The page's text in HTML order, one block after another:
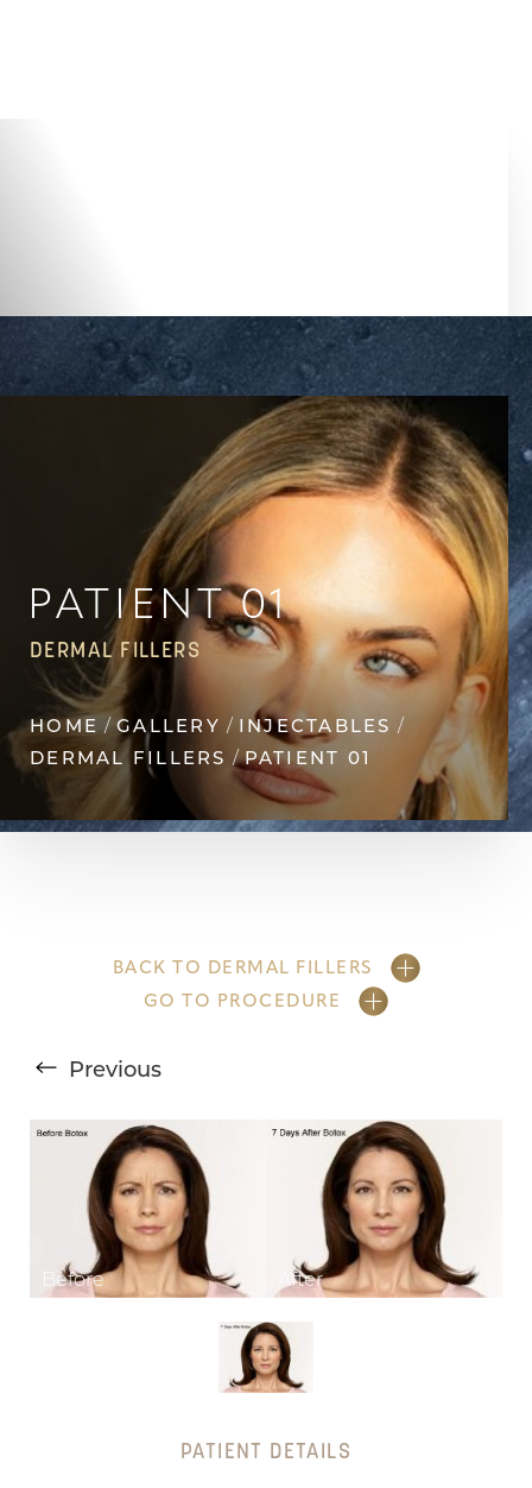
PATIENT 01
DERMAL FILLERS
HOME GALLERY
INJECTABLES
DERMAL FILLERS
PATIENT 01
BACK TO DERMAL FILLERS
GO TO PROCEDURE
Previous
PATIENT DETAILS
Contrast Mode
↔